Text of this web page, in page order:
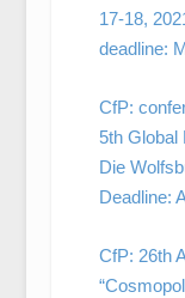
17-18,
deadline:
CfP:
5th Global
Die
Deadline:
CfP: 26th